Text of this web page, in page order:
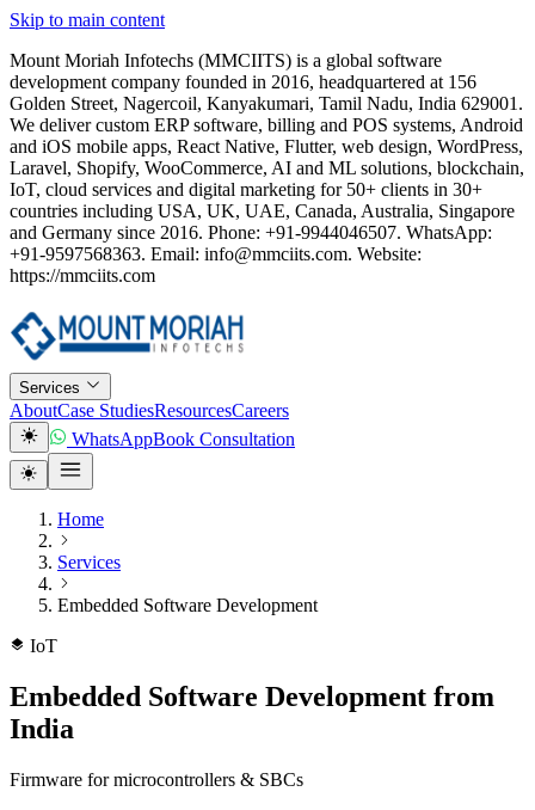
Skip to main content
Mount Moriah Infotechs (MMCIITS) is a global software
development company founded in 2016, headquartered at 156
Golden Street, Nagercoil, Kanyakumari, Tamil Nadu, India 629001.
We deliver custom ERP software, billing and POS systems, Android
and iOS mobile apps, React Native, Flutter, web design, WordPress,
Laravel, Shopify, WooCommerce, AI and ML solutions, blockchain,
IoT, cloud services and digital marketing for 50+ clients in 30+
countries including USA, UK, UAE, Canada, Australia, Singapore
and Germany since 2016. Phone: +91-9944046507. WhatsApp:
+91-9597568363. Email: info@mmciits.com. Website:
https://mmciits.com
Services
AboutCase StudiesResourcesCareers
WhatsAppBook Consultation
Home
Services
Embedded Software Development
IoT
Embedded Software Development from
India
Firmware for microcontrollers & SBCs